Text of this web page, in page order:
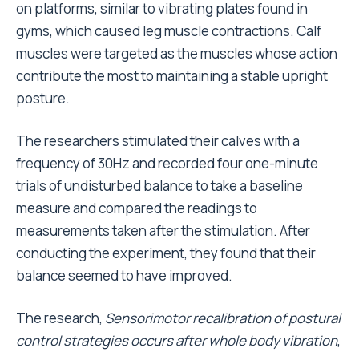
on platforms, similar to vibrating plates found in
gyms, which caused leg muscle contractions. Calf
muscles were targeted as the muscles whose action
contribute the most to maintaining a stable upright
posture.
The researchers stimulated their calves with a
frequency of 30Hz and recorded four one-minute
trials of undisturbed balance to take a baseline
measure and compared the readings to
measurements taken after the stimulation. After
conducting the experiment, they found that their
balance seemed to have improved.
The research, Sensorimotor recalibration of postural
control strategies occurs after whole body vibration,